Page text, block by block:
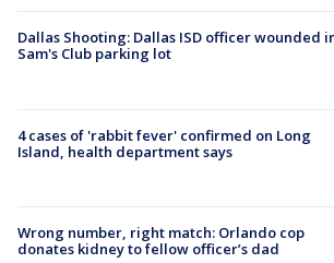
Dallas Shooting: Dallas ISD officer wounded
Sam's Club parking lot
4 cases of 'rabbit fever' confirmed on Long
Island, health department says
Wrong number, right match: Orlando cop
donates kidney to fellow officer’s dad